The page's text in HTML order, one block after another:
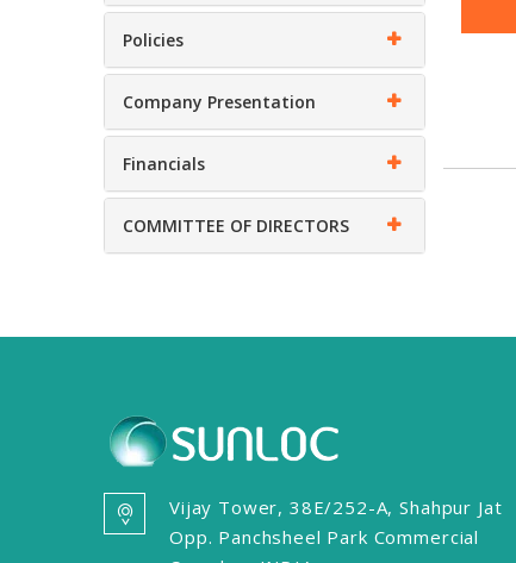
Policies
Company Presentation
Financials
COMMITTEE OF DIRECTORS
Vijay Tower, 38E/252-A, Shahpur Jat
Opp. Panchsheel Park Commercial